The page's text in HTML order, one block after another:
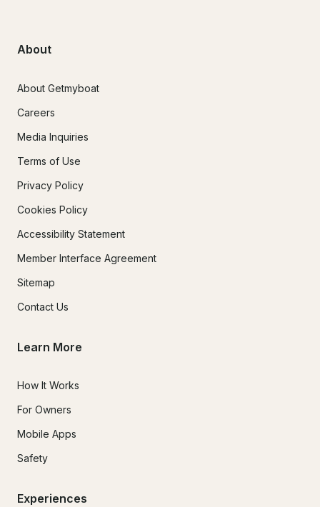
About
About Getmyboat
Careers
Media Inquiries
Terms of Use
Privacy Policy
Cookies Policy
Accessibility Statement
Member Interface Agreement
Sitemap
Contact Us
Learn More
How It Works
For Owners
Mobile Apps
Safety
Experiences